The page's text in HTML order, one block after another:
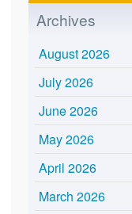
Archives
August 2026
July 2026
June 2026
May 2026
April 2026
March 2026